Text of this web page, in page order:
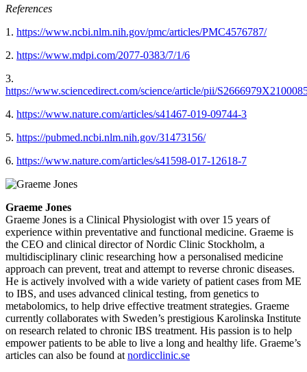
References
1. https://www.ncbi.nlm.nih.gov/pmc/articles/PMC4576787/
2. https://www.mdpi.com/2077-0383/7/1/6
3.
https://www.sciencedirect.com/science/article/pii/
4. https://www.nature.com/articles/s41467-019-09744-3
5. https://pubmed.ncbi.nlm.nih.gov/31473156/
6. https://www.nature.com/articles/s41598-017-12618-7
Graeme Jones
Graeme Jones is a Clinical Physiologist with over 15 years of
experience within preventative and functional medicine. Graeme is
the CEO and clinical director of Nordic Clinic Stockholm, a
multidisciplinary clinic researching how a personalised medicine
approach can prevent, treat and attempt to reverse chronic diseases.
He is actively involved with a wide variety of patient cases from ME
to IBS, and uses advanced clinical testing, from genetics to
metabolomics, to help drive effective treatment strategies. Graeme
currently collaborates with Sweden’s prestigious Karolinska Institute
on research related to chronic IBS treatment. His passion is to help
empower patients to be able to live a long and healthy life. Graeme’s
articles can also be found at nordicclinic.se